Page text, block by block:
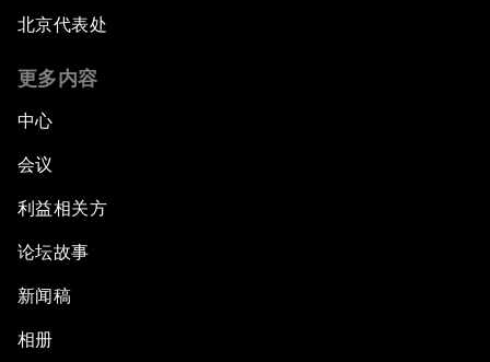
北京代表处
更多内容
中心
会议
利益相关方
论坛故事
新闻稿
相册